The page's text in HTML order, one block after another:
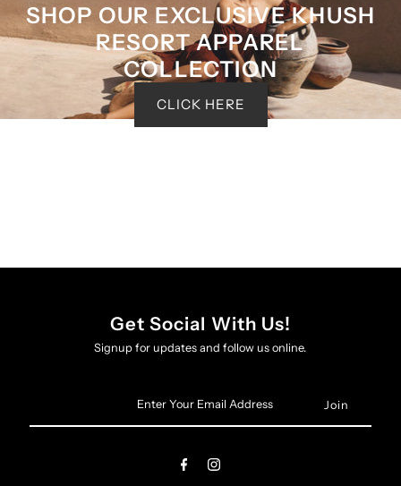
SHOP OUR EXCLUSIVE KHUSH
RESORT APPAREL
COLLECTION
CLICK HERE
Get Social With Us!
Signup for updates and follow us online.
Email